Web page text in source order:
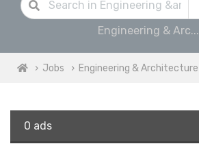
Engineering & Arc...
Jobs Engineering & Architecture
0 ads